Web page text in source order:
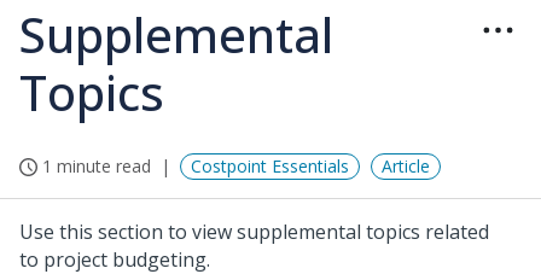
Supplemental
Topics
1 minute read Costpoint Essentials Article
Use this section to view supplemental topics related
to project budgeting.